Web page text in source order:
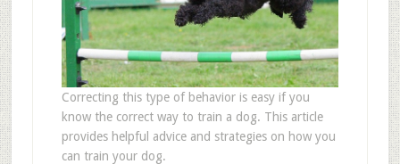
Correcting this type of behavior is easy if you
know the correct way to train a dog. This article
provides helpful advice and strategies on how you
can train your dog.